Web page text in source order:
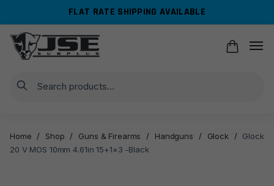
navigation
content
FLAT RATE SHIPPING AVAILABLE
Search
Home / Shop / Guns & Firearms / Handguns / Glock /
Glock
20 V MOS 10mm 4.61in 15+1×3 -Black